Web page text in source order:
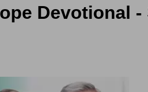
Devotional -